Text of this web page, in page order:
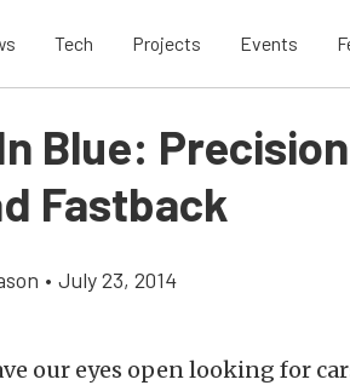
Tech Projects Events
Blue:
Fastback
• July 23, 2014
our eyes open looking for